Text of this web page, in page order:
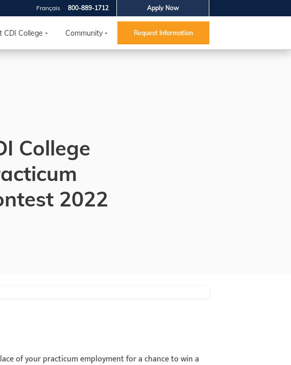
Apply Now
800-889-1712
Français
CDI College Community Request Information
College
2022
of your practicum employment for a chance to win a